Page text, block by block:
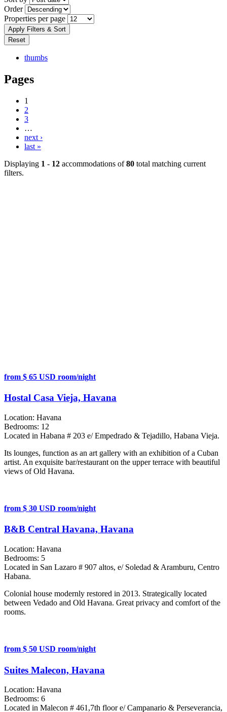
Order
Properties per page
thumbs
Pages
1
2
3
…
next ›
last »
Displaying 1 - 12 accommodations of80 total matching current
filters.
from $ 65 USD room/night
Hostal Casa Vieja, Havana
Location: Havana
Bedrooms: 12
Located in Habana # 203 e/ Empedrado & Tejadillo, Habana Vieja.
Its lounges, function as an art gallery with an exhibition of a Cuban
artist. An exquisite bar/restaurant on the upper terrace with beautiful
views of Old Havana.
from $ 30 USD room/night
B&B Central Havana, Havana
Location: Havana
Bedrooms: 5
Located in San Lazaro # 907 altos, e/ Soledad & Aramburu, Centro
Habana.
Colonial house modernly restored in 2013. Strategically located
between Vedado and Old Havana. Great privacy and comfort of the
rooms.
from $ 50 USD room/night
Suites Malecon, Havana
Location: Havana
Bedrooms: 6
Located in Malecon # 461,7th floor e/ Campanario & Perseverancia,